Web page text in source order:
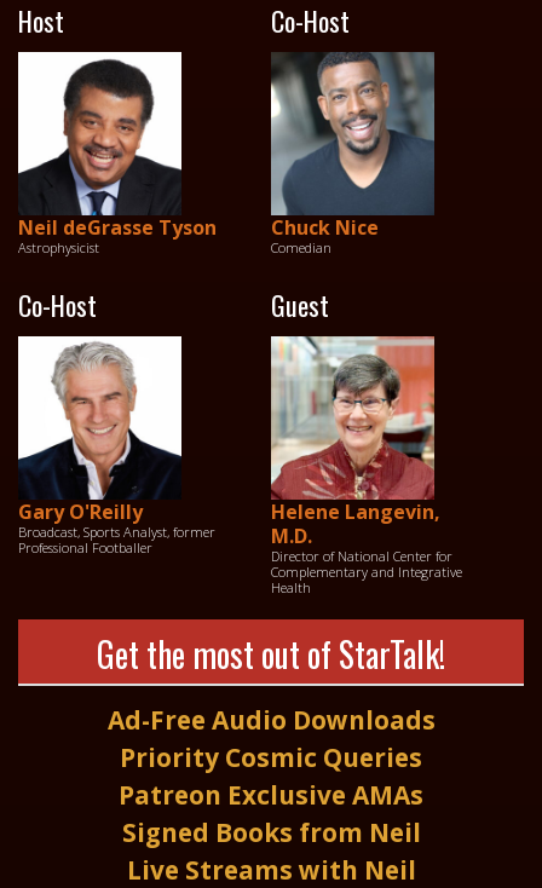
Host
Neil deGrasse Tyson
Astrophysicist
Co-Host
Chuck Nice
Comedian
Co-Host
Gary O'Reilly
Broadcast, Sports Analyst, former
Professional Footballer
Guest
Helene Langevin,
M.D.
Director of National Center for
Complementary and Integrative
Health
Get the most out of StarTalk!
Ad-Free Audio Downloads
Priority Cosmic Queries
Patreon Exclusive AMAs
Signed Books from Neil
Live Streams with Neil